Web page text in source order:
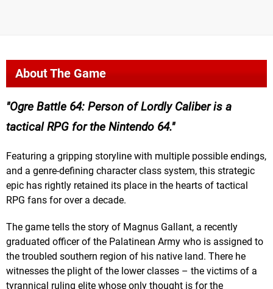
About The Game
Ogre Battle 64: Person of Lordly Caliber is a
tactical RPG for the Nintendo 64.
Featuring a gripping storyline with multiple possible endings,
and a genre-defining character class system, this strategic
epic has rightly retained its place in the hearts of tactical
RPG fans for over a decade.
The game tells the story of Magnus Gallant, a recently
graduated officer of the Palatinean Army who is assigned to
the troubled southern region of his native land. There he
witnesses the plight of the lower classes – the victims of a
tyrannical ruling elite whose only thought is for the